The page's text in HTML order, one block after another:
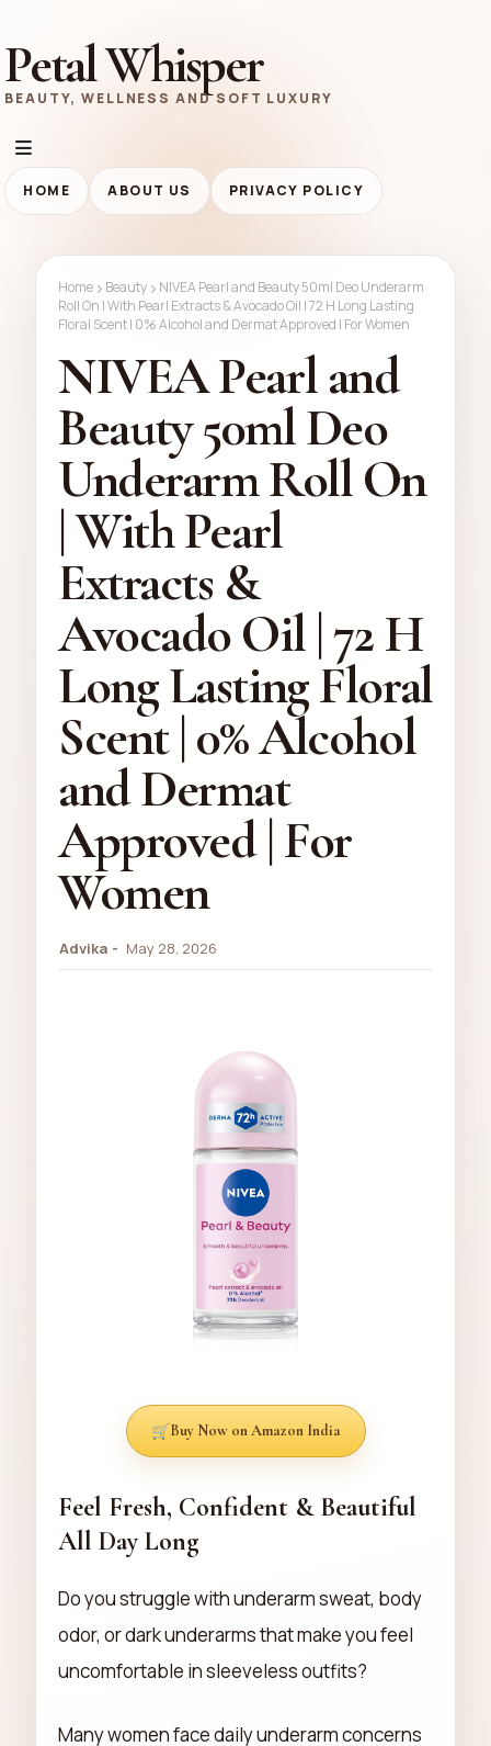
Petal Whisper
BEAUTY, WELLNESS AND SOFT LUXURY
HOME ABOUT US PRIVACY POLICY
Home Beauty
NIVEA Pearl and Beauty 50ml Deo Underarm
Roll On | With Pearl Extracts & Avocado Oil | 72 H Long Lasting
Floral Scent | 0% Alcohol and Dermat Approved | For Women
NIVEA Pearl and
Beauty 50ml Deo
Underarm Roll On
| With Pearl
Extracts &
Avocado Oil | 72 H
Long Lasting Floral
Scent | 0% Alcohol
and Dermat
Approved | For
Women
Advika May 28, 2026
Buy Now on Amazon India
Feel Fresh, Confident & Beautiful
All Day Long
Do you struggle with underarm sweat, body
odor, or dark underarms that make you feel
uncomfortable in sleeveless outfits?
Many women face daily underarm concerns